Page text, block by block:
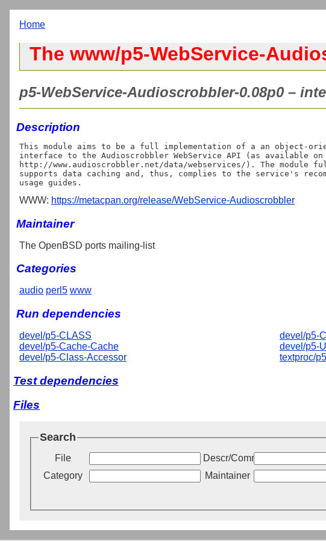
Home
The www/p5-WebService-
p5-WebService-Audioscrobbler-0.08p0 –
Description
This module aims to be a full implementation of a an object-
interface to the Audioscrobbler WebService API (as available on
http://www.audioscrobbler.net/data/webservices/). The module
supports data caching and, thus, complies to the service's
WWW: https://metacpan.org/release/WebService-Audioscrobbler
Maintainer
The OpenBSD ports mailing-list
Categories
audio perl5 www
Run dependencies
devel/p5-CLASS
devel/p5-Cache-Cache
devel/p5-Class-Accessor
devel/p5-
devel/p5-
textproc/
Test dependencies
Files
Search
File Descr/Comment
Category
Maintainer